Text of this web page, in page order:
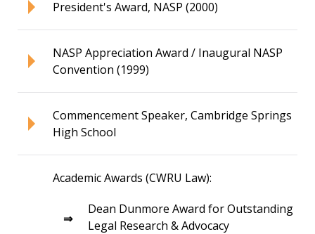
President's Award, NASP (2000)
NASP Appreciation Award / Inaugural NASP
Convention (1999)
Commencement Speaker, Cambridge Springs
High School
Academic Awards (CWRU Law):
Dean Dunmore Award for Outstanding
Legal Research & Advocacy